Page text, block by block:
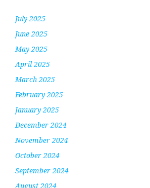
July 2025
June 2025
May 2025
April 2025
March 2025
February 2025
January 2025
December 2024
November 2024
October 2024
September 2024
August 2024